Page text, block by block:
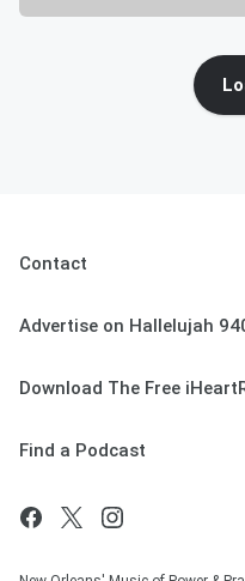
Contact
Advertise on Hallelujah
Download The Free
Find a Podcast